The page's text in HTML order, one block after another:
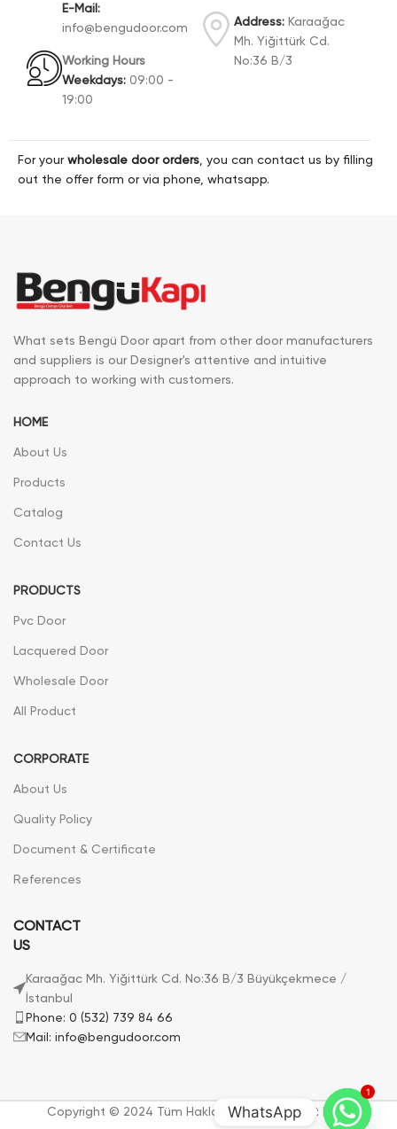
E-Mail:
info@bengudoor.com
Working Hours
Weekdays: 09:00 -
19:00
Address: Karaağac
Mh. Yiğittürk Cd.
No:36 B/3
For yourwholesale door orders , you can contact us by filling
out the offer form or via phone, whatsapp.
What sets Bengü Door apart from other door manufacturers
and suppliers is our Designer's attentive and intuitive
approach to working with customers.
HOME
About Us
Products
Catalog
Contact Us
PRODUCTS
Pvc Door
Lacquered Door
Wholesale Door
All Product
CORPORATE
About Us
Quality Policy
Document & Certificate
References
CONTACT
US
Karaağac Mh. Yiğittürk Cd. No:36 B/3 Büyükçekmece /
İstanbul
Phone: 0 (532) 739 84 66
Mail: info@bengudoor.com
Copyright © 2024 Tüm Hakları Saklıdır. | Bengü Door
1
WhatsApp